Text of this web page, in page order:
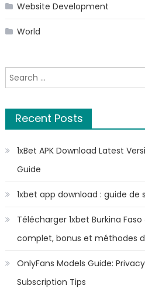
Website Development
World
Search
for:
Recent Posts
1xBet APK Download Latest
Guide
1xbet app download : guide
Télécharger 1xbet Burkina
complet, bonus et méthodes
OnlyFans Models Guide:
Subscription Tips